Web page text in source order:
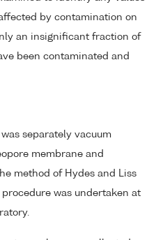
by contamination on
an insignificant fraction of
been contaminated and
separately vacuum
membrane and
method of Hydes and Liss
was undertaken at